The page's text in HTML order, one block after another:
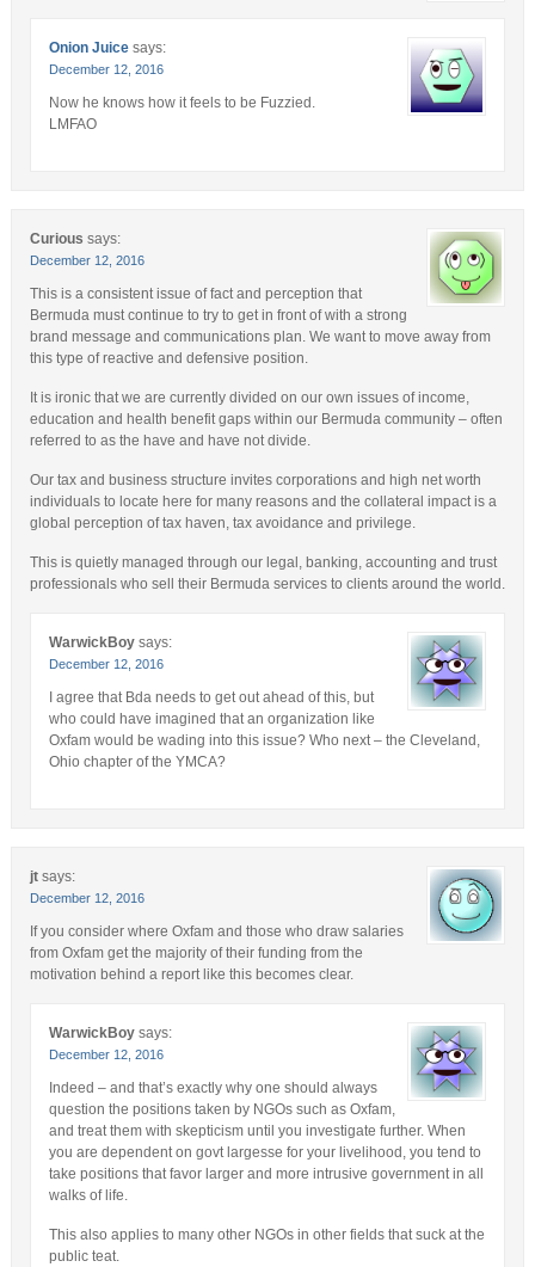
Onion Juice says:
December 12, 2016
Now he knows how it feels to be Fuzzied.
LMFAO
Curious says:
December 12, 2016
This is a consistent issue of fact and perception that
Bermuda must continue to try to get in front of with a strong
brand message and communications plan. We want to move away from
this type of reactive and defensive position.
It is ironic that we are currently divided on our own issues of income,
education and health benefit gaps within our Bermuda community – often
referred to as the have and have not divide.
Our tax and business structure invites corporations and high net worth
individuals to locate here for many reasons and the collateral impact is a
global perception of tax haven, tax avoidance and privilege.
This is quietly managed through our legal, banking, accounting and trust
professionals who sell their Bermuda services to clients around the world.
WarwickBoy says:
December 12, 2016
I agree that Bda needs to get out ahead of this, but
who could have imagined that an organization like
Oxfam would be wading into this issue? Who next – the Cleveland,
Ohio chapter of the YMCA?
jt says:
December 12, 2016
If you consider where Oxfam and those who draw salaries
from Oxfam get the majority of their funding from the
motivation behind a report like this becomes clear.
WarwickBoy says:
December 12, 2016
Indeed – and that’s exactly why one should always
question the positions taken by NGOs such as Oxfam,
and treat them with skepticism until you investigate further. When
you are dependent on govt largesse for your livelihood, you tend to
take positions that favor larger and more intrusive government in all
walks of life.
This also applies to many other NGOs in other fields that suck at the
public teat.